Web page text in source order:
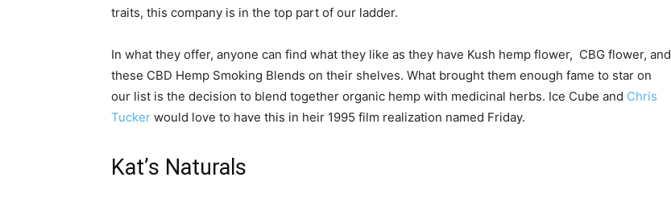
traits, this company is in the top part of our ladder.
In what they offer, anyone can find what they like as they have Kush hemp flower, CBG flower, and
these CBD Hemp Smoking Blends on their shelves. What brought them enough fame to star on
our list is the decision to blend together organic hemp with medicinal herbs. Ice Cube and Chris
Tucker would love to have this in heir 1995 film realization named Friday.
Kat’s Naturals